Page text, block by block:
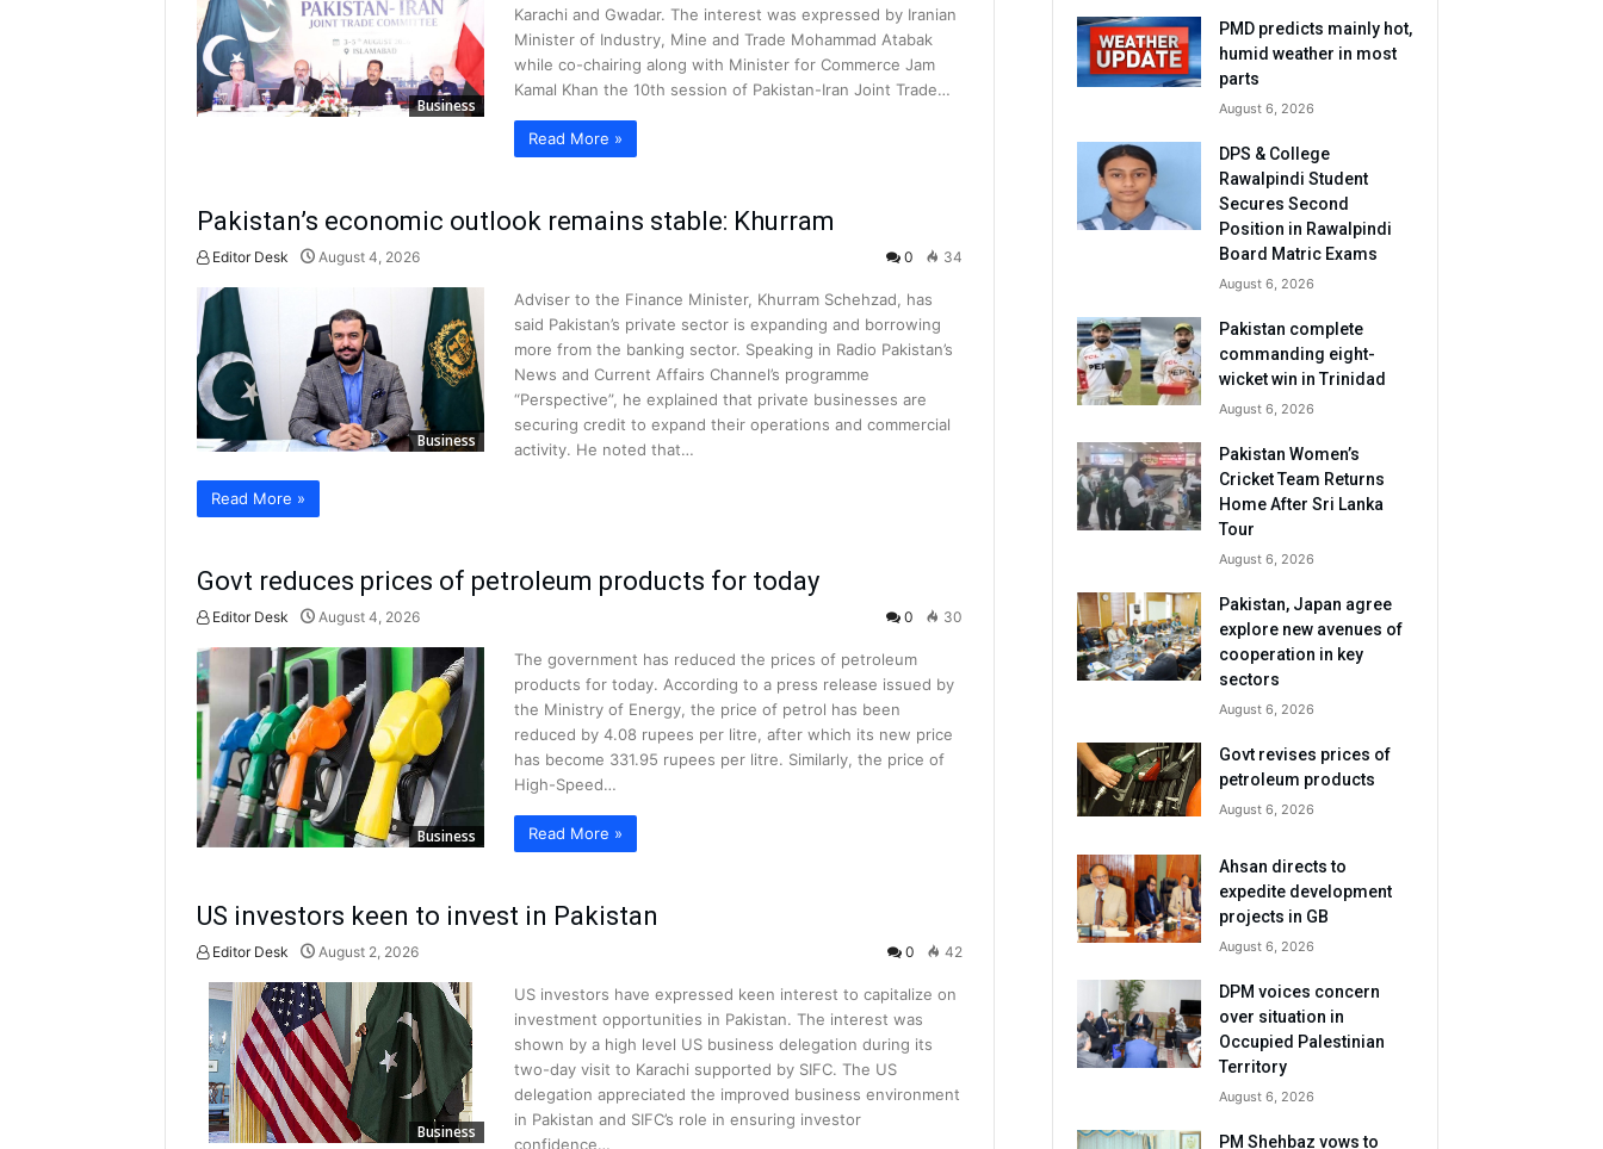
Business
Karachi and Gwadar. The interest was expressed by Iranian
Minister of Industry, Mine and Trade Mohammad Atabak
while co-chairing along with Minister for Commerce Jam
Kamal Khan the 10th session of Pakistan-Iran Joint Trade…
Read More »
Pakistan’s economic outlook remains stable: Khurram
Editor Desk August 4, 2026 0 34
Business
Adviser to the Finance Minister, Khurram Schehzad, has
said Pakistan’s private sector is expanding and borrowing
more from the banking sector. Speaking in Radio Pakistan’s
News and Current Affairs Channel’s programme
“Perspective”, he explained that private businesses are
securing credit to expand their operations and commercial
activity. He noted that…
Read More »
Govt reduces prices of petroleum products for today
Editor Desk August 4, 2026 0 30
Business
The government has reduced the prices of petroleum
products for today. According to a press release issued by
the Ministry of Energy, the price of petrol has been
reduced by 4.08 rupees per litre, after which its new price
has become 331.95 rupees per litre. Similarly, the price of
High-Speed…
Read More »
US investors keen to invest in Pakistan
Editor Desk August 2, 2026 0 42
Business
US investors have expressed keen interest to capitalize on
investment opportunities in Pakistan. The interest was
shown by a high level US business delegation during its
two-day visit to Karachi supported by SIFC. The US
delegation appreciated the improved business environment
in Pakistan and SIFC’s role in ensuring investor
confidence…
PMD predicts mainly hot,
humid weather in most
parts
August 6, 2026
DPS & College
Rawalpindi Student
Secures Second
Position in Rawalpindi
Board Matric Exams
August 6, 2026
Pakistan complete
commanding eight-
wicket win in Trinidad
August 6, 2026
Pakistan Women’s
Cricket Team Returns
Home After Sri Lanka
Tour
August 6, 2026
Pakistan, Japan agree
explore new avenues of
cooperation in key
sectors
August 6, 2026
Govt revises prices of
petroleum products
August 6, 2026
Ahsan directs to
expedite development
projects in GB
August 6, 2026
DPM voices concern
over situation in
Occupied Palestinian
Territory
August 6, 2026
PM Shehbaz vows to